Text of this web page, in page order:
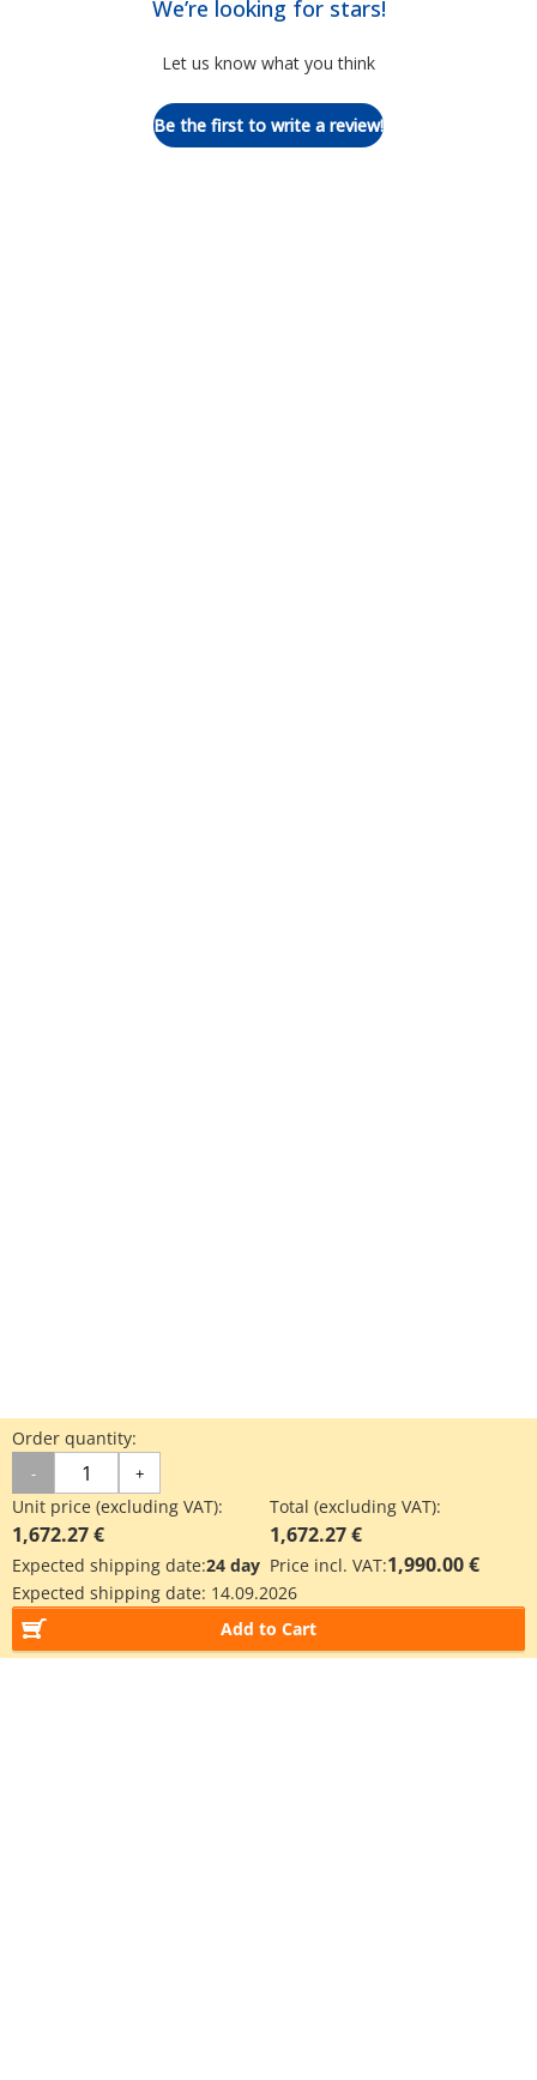
We’re looking for stars!
Let us know what you think
Be the first to write a review!
Order quantity:
- +
Unit price (excluding VAT):
1,672.27 €
Total (excluding VAT):
1,672.27 €
Expected shipping date:24 day Price incl. VAT:1,990.00 €
Expected shipping date: 14.09.2026
Add to Cart